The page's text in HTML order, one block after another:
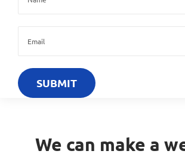
We can make a